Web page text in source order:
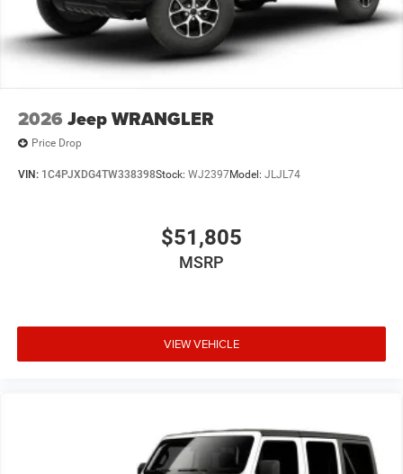
2026 Jeep WRANGLER
Price Drop
VIN: 1C4PJXDG4TW338398Stock: WJ2397Model: JLJL74
$51,805
MSRP
VIEW VEHICLE